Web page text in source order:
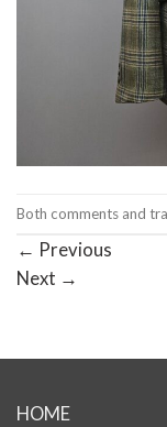
Both comments and
← Previous
Next →
HOME